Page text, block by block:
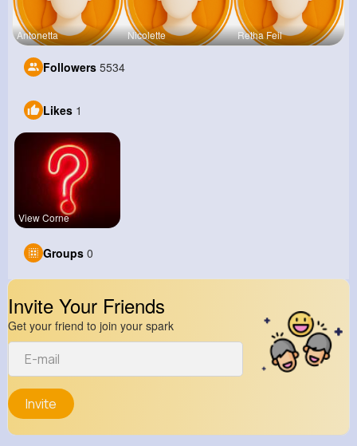
Antonetta Nicolette Retha Feil
Followers 5534
Likes 1
View Corne
Groups 0
Invite Your Friends
Get your friend to join your spark
Invite